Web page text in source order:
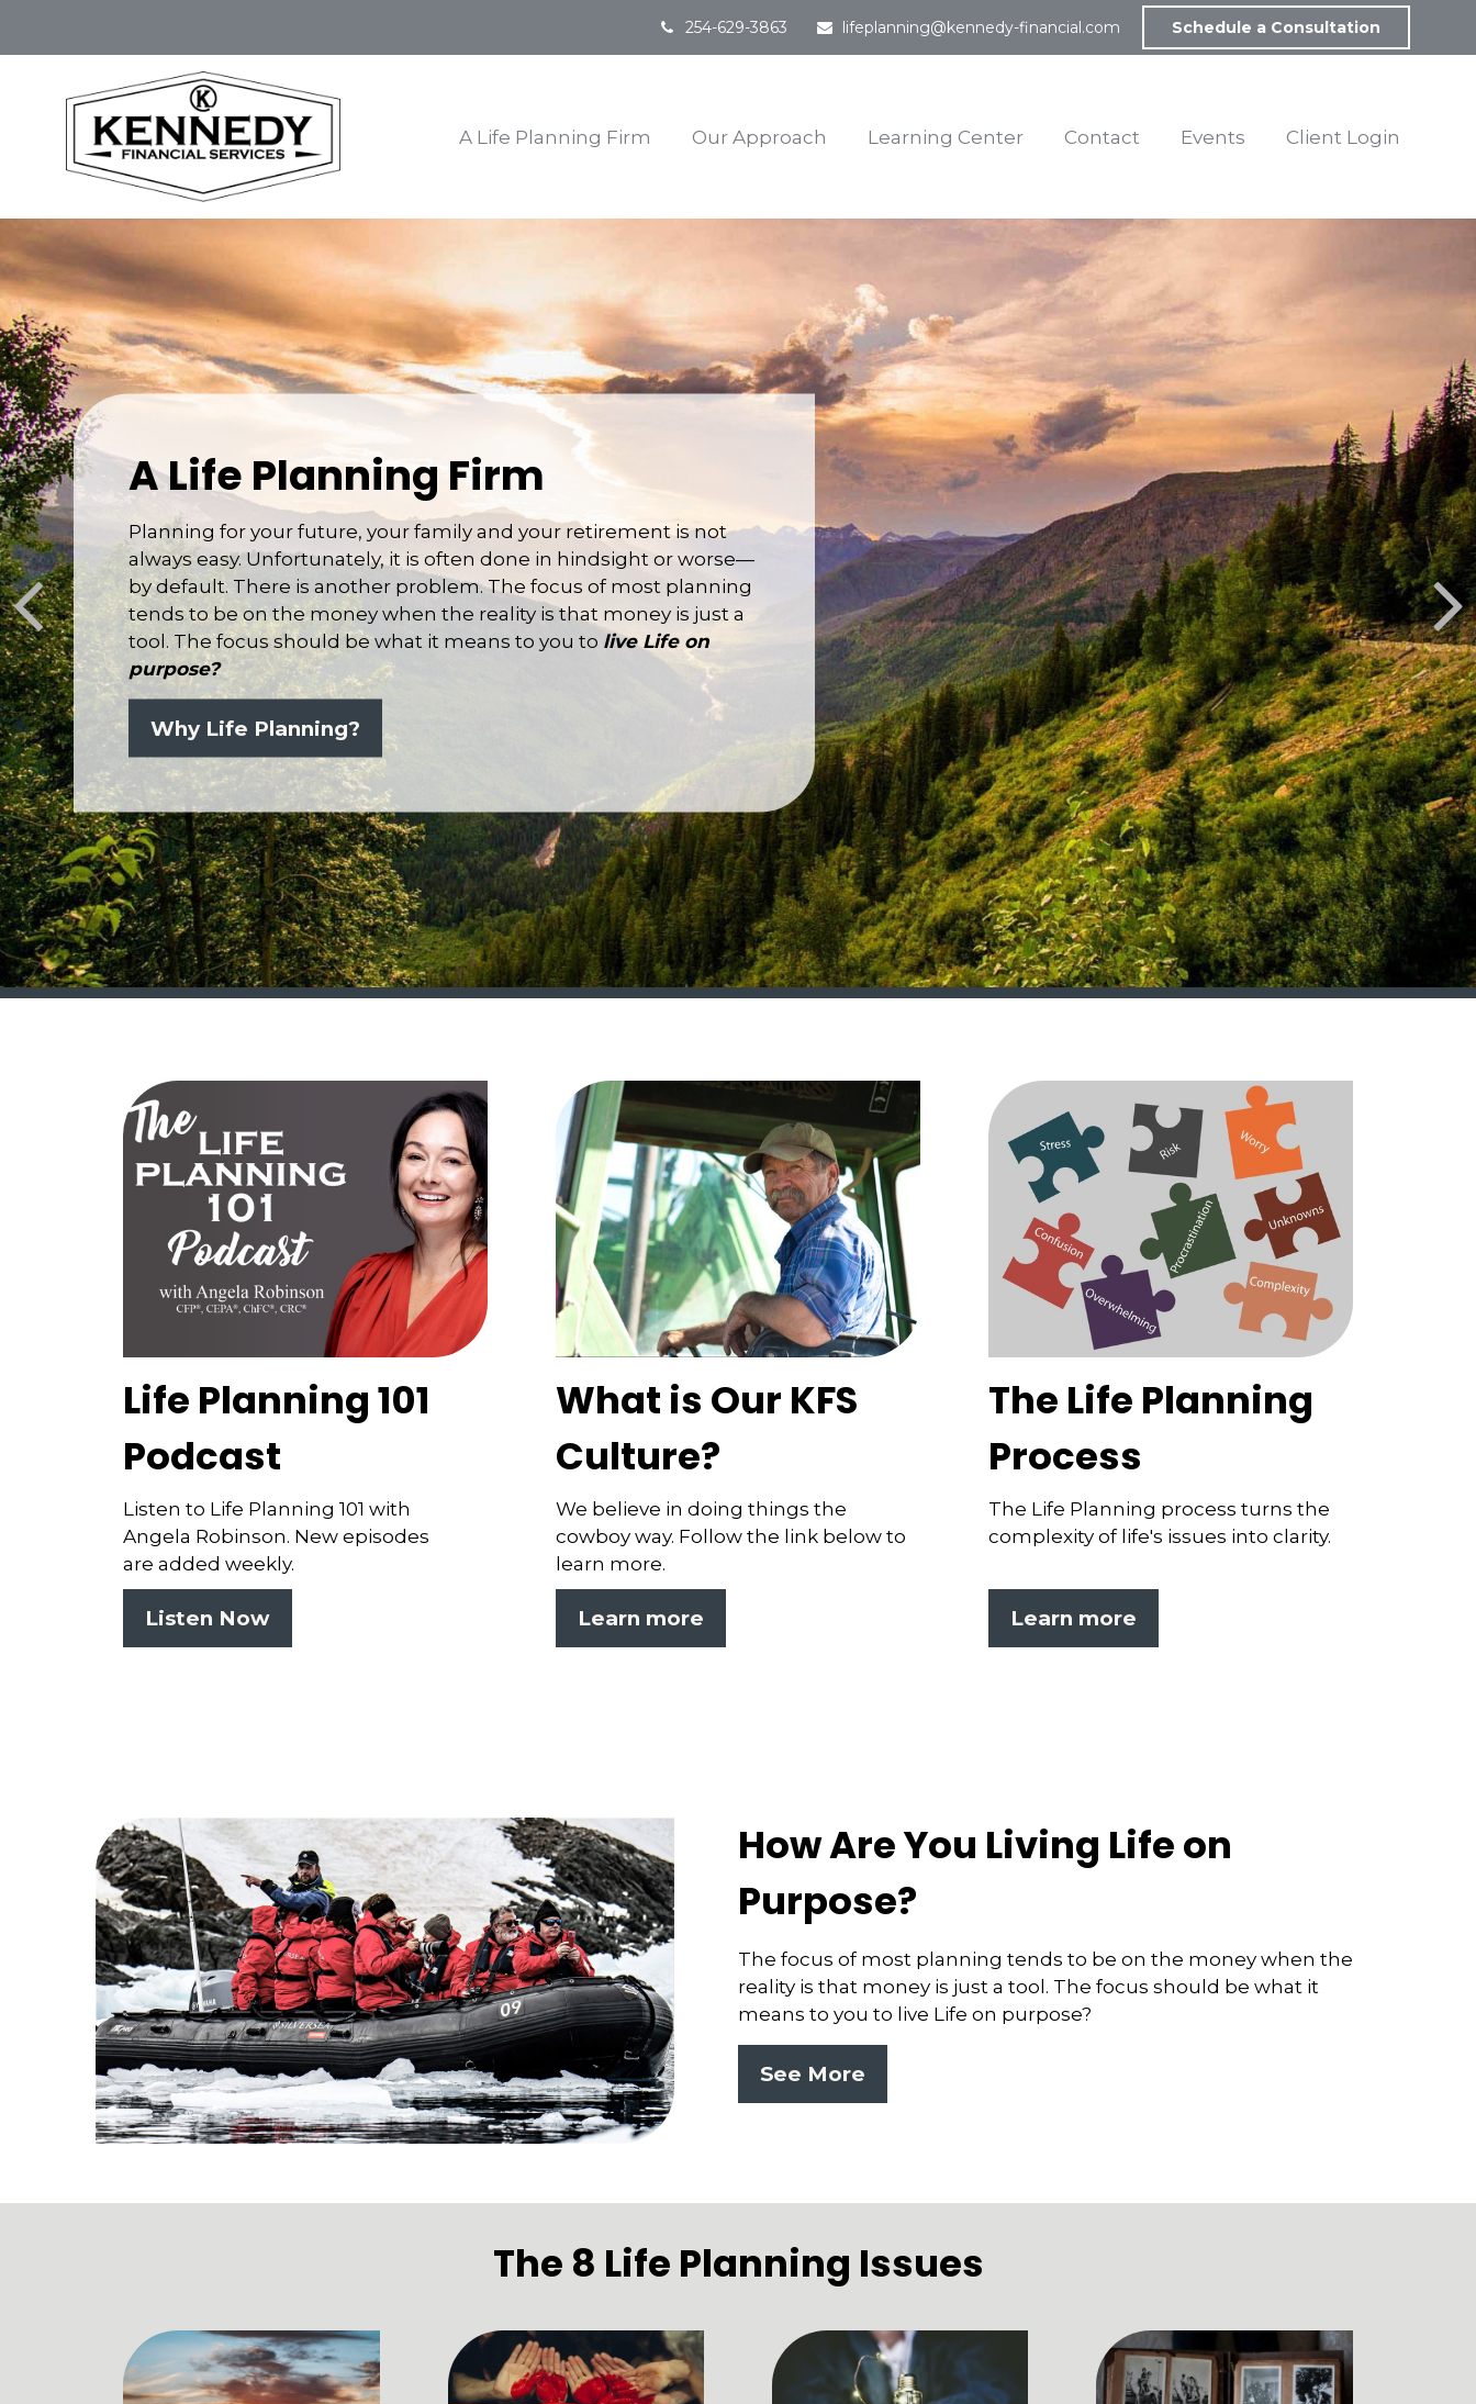
254-629-3863 lifeplanning@kennedy-financial.com Schedule a Consultation
A Life Planning Firm Our Approach Learning Center Contact Events Client Login
A Life Planning Firm
Planning for your future, your family and your retirement is not
always easy. Unfortunately, it is often done in hindsight or worse—
by default. There is another problem. The focus of most planning
tends to be on the money when the reality is that money is just a
tool. The focus should be what it means to you to live Life on
purpose?
Why Life Planning?
Life Planning 101
Podcast
Listen to Life Planning 101 with
Angela Robinson. New episodes
are added weekly.
Listen Now
What is Our KFS
Culture?
We believe in doing things the
cowboy way. Follow the link below to
learn more.
Learn more
The Life Planning
Process
The Life Planning process turns the
complexity of life's issues into clarity.
Learn more
How Are You Living Life on
Purpose?
The focus of most planning tends to be on the money when the
reality is that money is just a tool. The focus should be what it
means to you to live Life on purpose?
See More
The 8 Life Planning Issues